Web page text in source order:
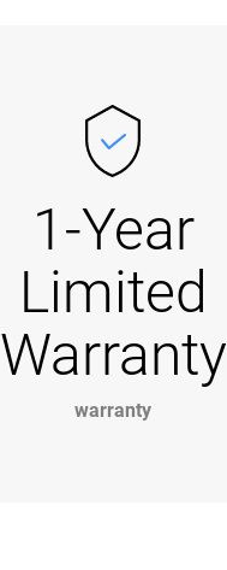
1-Year
Limited
Warranty
warranty